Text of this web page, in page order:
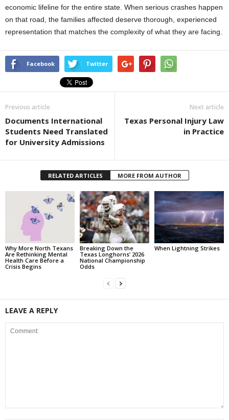
economic lifeline for the entire state. When serious crashes happen
on that road, the families affected deserve thorough, experienced
representation that matches the complexity of what they are facing.
Facebook Twitter
Previous article
Documents International
Students Need Translated
for University Admissions
Next article
Texas Personal Injury Law
in Practice
RELATED ARTICLES MORE FROM AUTHOR
Why More North Texans
Are Rethinking Mental
Health Care Before a
Crisis Begins
Breaking Down the
Texas Longhorns’ 2026
National Championship
Odds
When Lightning Strikes
LEAVE A REPLY